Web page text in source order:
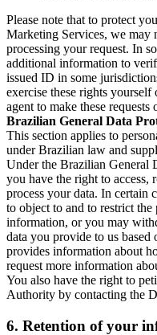
Please note that to protect
Marketing Services, we may
processing your request. In
additional information to
issued ID in some
exercise these rights yourself
agent to make these requests
Brazilian General Data
This section applies to
under Brazilian law and
Under the Brazilian General
you have the right to access,
process your data. In certain
to object to and to restrict
information, or you may
data you provide to us
provides information about
request more information
You also have the right to
Authority by contacting the
6. Retention of your